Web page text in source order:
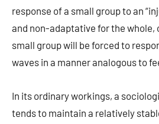
response of a small group to an
and non-adaptative for the whole,
small group will be forced to
waves in a manner analogous to
In its ordinary workings, a
tends to maintain a relatively